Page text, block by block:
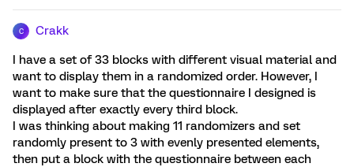
C Crakk
I have a set of 33 blocks with different visual material and
want to display them in a randomized order. However, I
want to make sure that the questionnaire I designed is
displayed after exactly every third block.
I was thinking about making 11 randomizers and set
randomly present to 3 with evenly presented elements,
then put a block with the questionnaire between each